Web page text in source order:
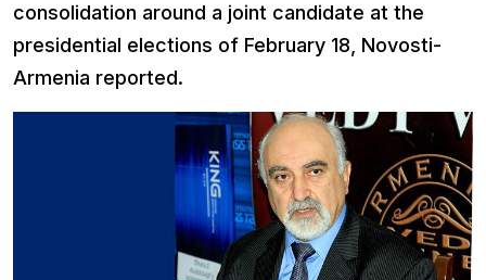
consolidation around a joint candidate at the
presidential elections of February 18, Novosti-
Armenia reported.